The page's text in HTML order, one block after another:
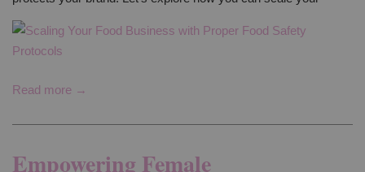
Read more →
Empowering Female